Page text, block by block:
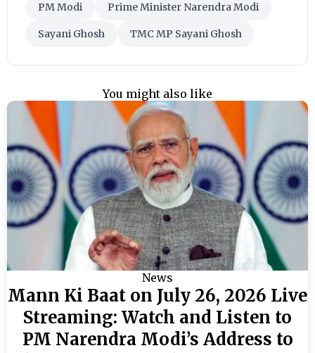
PM Modi Prime Minister Narendra Modi
Sayani Ghosh TMC MP Sayani Ghosh
You might also like
News
Mann Ki Baat on July 26, 2026 Live
Streaming: Watch and Listen to
PM Narendra Modi’s Address to